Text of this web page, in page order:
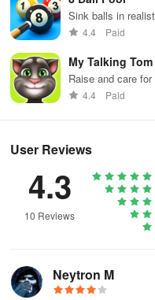
A blast from the past - do
games on your school
Dragon Fable? That's us!!
AdventureQuest and crafted
vast open world. Familiar
Zards, the ubiquitous slimes
reason, and naturally
dragon!
🗺️ EXPANSIVE
• 16 principal regions, with
Sink balls in
4.4 Paid
My Talking Tom
Raise and care
and decorate!
4.4 Paid
User Reviews
4.3
10 Reviews
Neytron M